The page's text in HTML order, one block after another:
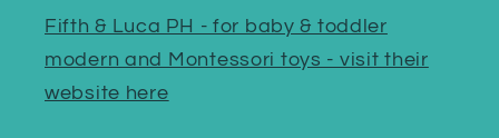
Fifth & Luca PH - for baby & toddler
modern and Montessori toys - visit their
website here